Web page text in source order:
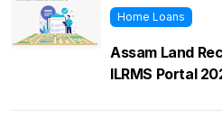
Home Loans
Assam Land
ILRMS Portal